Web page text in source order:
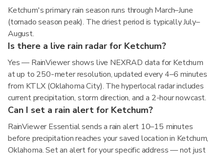
Ketchum's primary rain season runs through March–June
(tornado season peak). The driest period is typically July–
August.
Is there a live rain radar for Ketchum?
Yes — RainViewer shows live NEXRAD data for Ketchum
at up to 250-meter resolution, updated every 4–6 minutes
from KTLX (Oklahoma City). The hyperlocal radar includes
current precipitation, storm direction, and a 2-hour nowcast.
Can I set a rain alert for Ketchum?
RainViewer Essential sends a rain alert 10–15 minutes
before precipitation reaches your saved location in Ketchum,
Oklahoma. Set an alert for your specific address — not just